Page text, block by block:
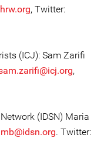
, Twitter:
(ICJ): Sam Zarifi
,
(IDSN) Maria
mb@idsn.org. Twitter: